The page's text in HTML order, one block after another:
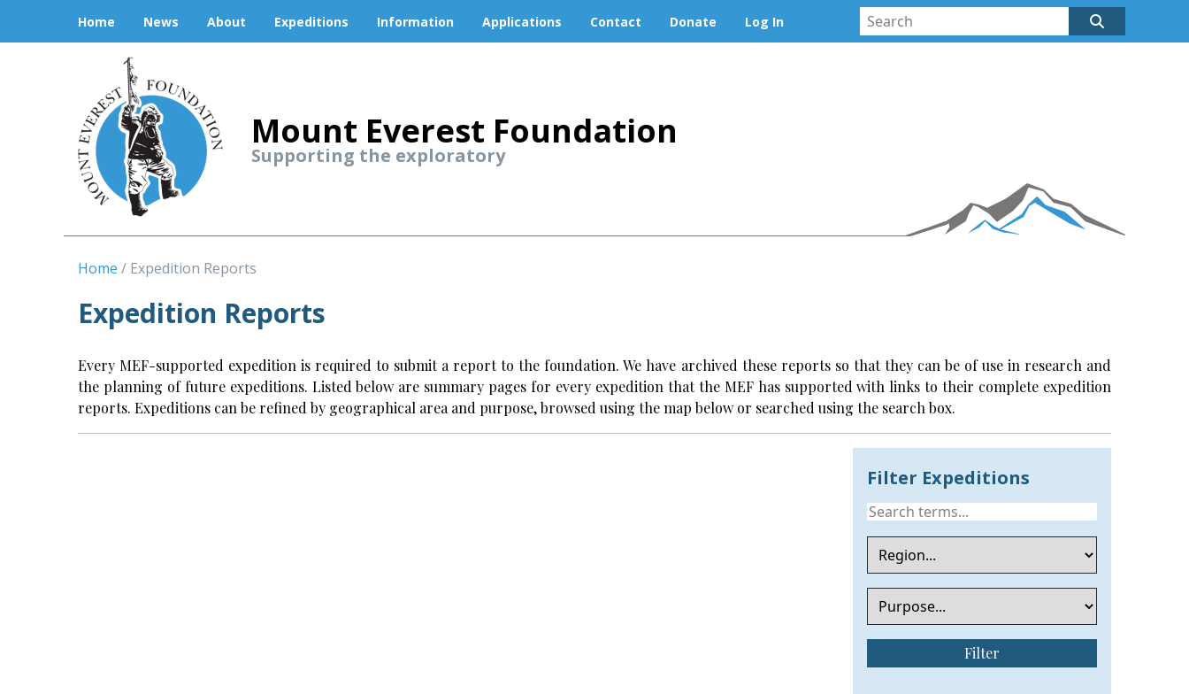
Home News About Expeditions Information Applications Contact Donate Log In
Mount Everest Foundation
Supporting the exploratory
Home Expedition Reports
Expedition Reports
Every MEF-supported expedition is required to submit a report to the foundation. We have archived these reports so that they can be of use in research and
the planning of future expeditions. Listed below are summary pages for every expedition that the MEF has supported with links to their complete expedition
reports. Expeditions can be refined by geographical area and purpose, browsed using the map below or searched using the search box.
Filter Expeditions
Filter